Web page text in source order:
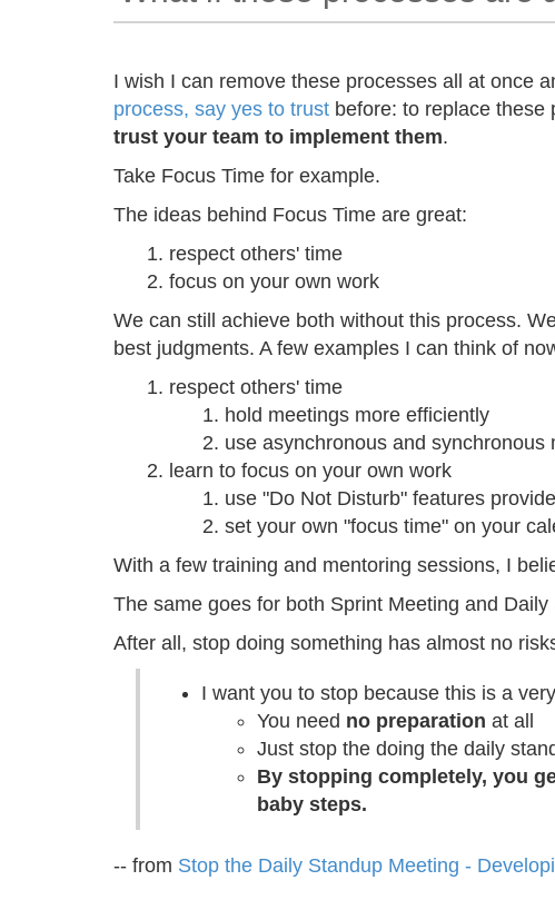
I wish I can remove these processes all at once
process, say yes to trust before: to replace these
trust your team to implement them.
Take Focus Time for example.
The ideas behind Focus Time are great:
respect others' time
focus on your own work
We can still achieve both without this process.
best judgments. A few examples I can think of
respect others' time
hold meetings more efficiently
use asynchronous and synchronous
learn to focus on your own work
use "Do Not Disturb" features
set your own "focus time" on your
With a few training and mentoring sessions, I
The same goes for both Sprint Meeting and
After all, stop doing something has almost no
I want you to stop because this is a
You need no preparation at all
Just stop the doing the daily
By stopping completely, you
baby steps.
-- from Stop the Daily Standup Meeting -